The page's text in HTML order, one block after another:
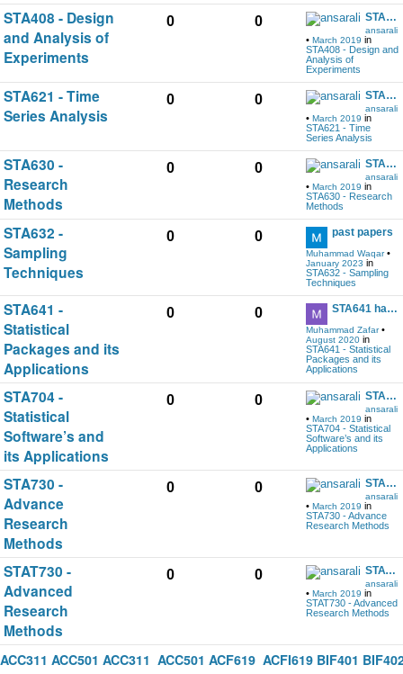
STA408 - Design
and Analysis of
Experiments
0 0 STA408 handout and other help data download
ansarali
• March 2019 in
STA408 - Design and
Analysis of
Experiments
STA621 - Time
Series Analysis
0 0 STA621 handout and other help data download
ansarali
• March 2019 in
STA621 - Time
Series Analysis
STA630 -
Research
Methods
0 0 STA630 handout and other help data download
ansarali
• March 2019 in
STA630 - Research
Methods
STA632 -
Sampling
Techniques
0 0 past papers
Muhammad Waqar •
January 2023 in
STA632 - Sampling
Techniques
STA641 -
Statistical
Packages and its
Applications
0 0 STA641 handout and other help data download
Muhammad Zafar •
August 2020 in
STA641 - Statistical
Packages and its
Applications
STA704 -
Statistical
Software’s and
its Applications
0 0 STA704 handout and other help data download
ansarali
• March 2019 in
STA704 - Statistical
Software’s and its
Applications
STA730 -
Advance
Research
Methods
0 0 STA730 handout and other help data download
ansarali
• March 2019 in
STA730 - Advance
Research Methods
STAT730 -
Advanced
Research
Methods
0 0 STAT730 handout and other help data download
ansarali
• March 2019 in
STAT730 - Advanced
Research Methods
ACC311 ACC501 ACC311 ACC501 ACF619 ACFI619 BIF401